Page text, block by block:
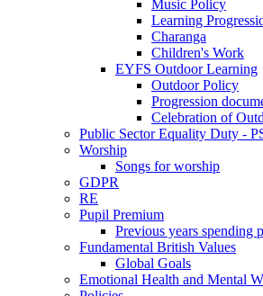
Music Policy
Learning
Charanga
Children's Work
EYFS Outdoor Learning
Outdoor Policy
Progression
Celebration of
Public Sector Equality Duty -
Worship
Songs for worship
GDPR
RE
Pupil Premium
Previous years spending
Fundamental British Values
Global Goals
Emotional Health and Mental